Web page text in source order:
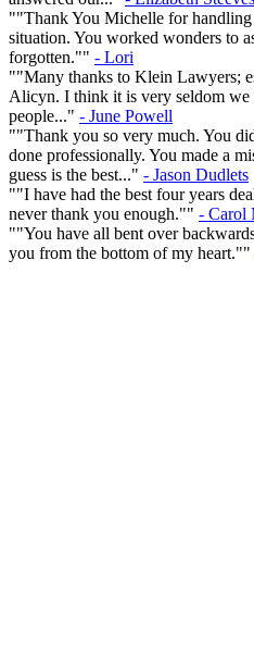
""Thank You Michelle for handling
situation. You worked wonders to
forgotten."" - Lori
""Many thanks to Klein Lawyers;
Alicyn. I think it is very seldom we
people..." - June Powell
""Thank you so very much. You
done professionally. You made a
guess is the best..." - Jason Dudlets
""I have had the best four years
never thank you enough."" - Carol
""You have all bent over
you from the bottom of my heart.""